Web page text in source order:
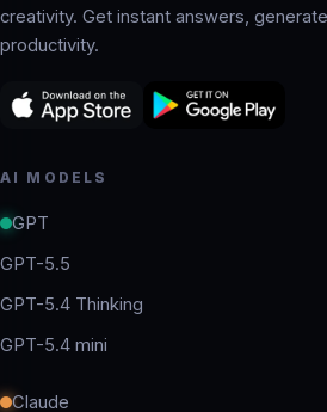
creativity. Get instant answers,
productivity.
AI MODELS
GPT
GPT-5.5
GPT-5.4 Thinking
GPT-5.4 mini
Claude